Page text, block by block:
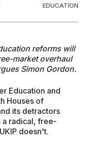
EDUCATION
reforms will
market overhaul
Simon Gordon.
Education and
Houses of
its detractors
a radical, free-
doesn't.